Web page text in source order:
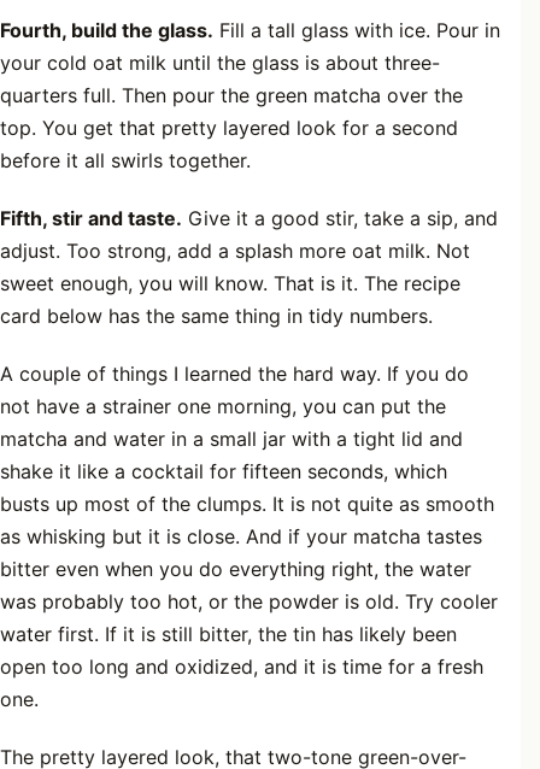
Fourth, build the glass. Fill a tall glass with ice. Pour in
your cold oat milk until the glass is about three-
quarters full. Then pour the green matcha over the
top. You get that pretty layered look for a second
before it all swirls together.
Fifth, stir and taste. Give it a good stir, take a sip, and
adjust. Too strong, add a splash more oat milk. Not
sweet enough, you will know. That is it. The recipe
card below has the same thing in tidy numbers.
A couple of things I learned the hard way. If you do
not have a strainer one morning, you can put the
matcha and water in a small jar with a tight lid and
shake it like a cocktail for fifteen seconds, which
busts up most of the clumps. It is not quite as smooth
as whisking but it is close. And if your matcha tastes
bitter even when you do everything right, the water
was probably too hot, or the powder is old. Try cooler
water first. If it is still bitter, the tin has likely been
open too long and oxidized, and it is time for a fresh
one.
The pretty layered look, that two-tone green-over-